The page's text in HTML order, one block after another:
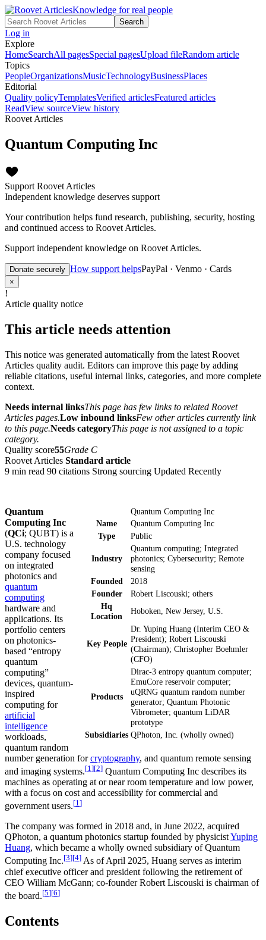
Knowledge for real people
Search
Log in
Explore
HomeSearchAll pagesSpecial pagesUpload fileRandom article
Topics
PeopleOrganizationsMusicTechnologyBusinessPlaces
Editorial
Quality policyTemplatesVerified articlesFeatured articles
ReadView sourceView history
Roovet Articles
Quantum Computing Inc
Support Roovet Articles
Independent knowledge deserves support
Your contribution helps fund research, publishing, security, hosting
and continued access to Roovet Articles.
Support independent knowledge on Roovet Articles.
Donate securely How support helpsPayPal · Venmo · Cards
×
!
Article quality notice
This article needs attention
This notice was generated automatically from the latest Roovet
Articles quality audit. Editors can improve this page by adding
reliable citations, useful internal links, categories, and more complete
context.
Needs internal linksThis page has few links to related Roovet
Articles pages.Low inbound linksFew other articles currently link
to this page.Needs categoryThis page is not assigned to a topic
category.
Quality score55Grade C
Roovet Articles Standard article
9 min read 90 citations Strong sourcing Updated Recently
Quantum Computing Inc
Name
Quantum Computing Inc
Type
Public
Industry
Quantum computing; Integrated
photonics; Cybersecurity; Remote
sensing
Founded
2018
Founder
Robert Liscouski; others
Hq
Location
Hoboken, New Jersey, U.S.
Key People
Dr. Yuping Huang (Interim CEO &
President); Robert Liscouski
(Chairman); Christopher Boehmler
(CFO)
Products
Dirac-3 entropy quantum computer;
EmuCore reservoir computer;
uQRNG quantum random number
generator; Quantum Photonic
Vibrometer; quantum LiDAR
prototype
Subsidiaries QPhoton, Inc. (wholly owned)
Quantum
Computing Inc
(QCi; QUBT) is a
U.S. technology
company focused
on integrated
photonics and
quantum
computing
hardware and
applications. Its
portfolio centers
on photonics-
based “entropy
quantum
computing”
devices, quantum-
inspired
computing for
artificial
intelligence
workloads,
quantum random
number generation forcryptography, and quantum remote sensing
and imaging systems.[1 ][2] Quantum Computing Inc describes its
machines as operating at or near room temperature and low power,
with a focus on cost and accessibility for commercial and
government users.[1 ]
The company was formed in 2018 and, in June 2022, acquired
QPhoton, a quantum photonics startup founded by physicistYuping
Huang, which became a wholly owned subsidiary of Quantum
Computing Inc.[3][4] As of April 2025, Huang serves as interim
chief executive officer and president following the retirement of
CEO William McGann; co-founder Robert Liscouski is chairman of
the board.[5][6]
Contents